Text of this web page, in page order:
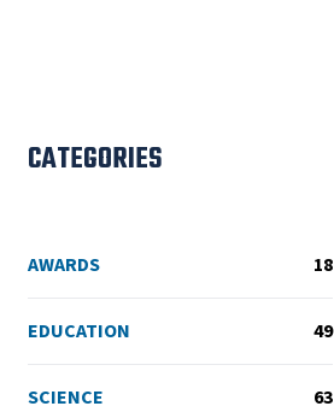
CATEGORIES
AWARDS 18
EDUCATION 49
SCIENCE 63